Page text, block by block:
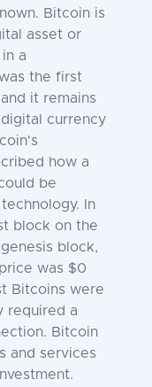
Bitcoin is
asset or
a
the first
it remains
currency
how a
be
In
block on the
block,
was $0
Bitcoins were
required a
Bitcoin
and services